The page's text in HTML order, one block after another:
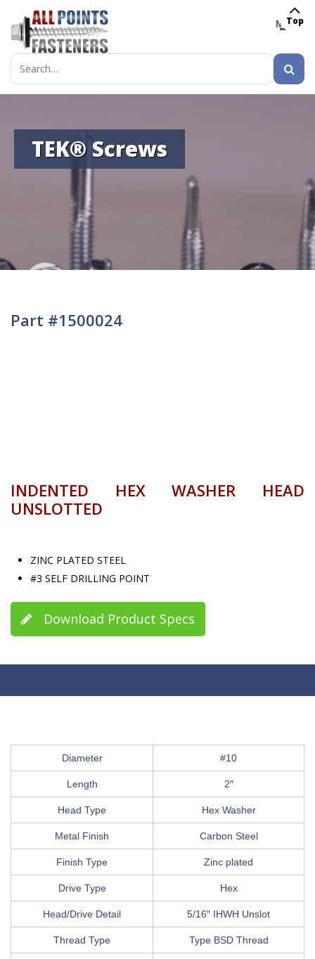
MENU
Search
for:
TEK® Screws
Part #1500024
INDENTED HEX WASHER HEAD
UNSLOTTED
ZINC PLATED STEEL
#3 SELF DRILLING POINT
Download Product Specs
Diameter #10
Length 2″
Head Type Hex Washer
Metal Finish Carbon Steel
Finish Type Zinc plated
Drive Type Hex
Head/Drive Detail 5/16″ IHWH Unslot
Thread Type Type BSD Thread
Top